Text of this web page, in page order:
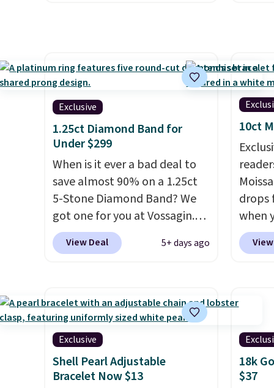
accents.It measures 7" and
has a 2" extender, making it
wearable for a wide range of
wrists . This offer ends 8/9 or
when it sells out.
8/11
Exclusive
1.25ct Diamond Band for
Under $299
When is it ever a bad deal to
save almost 90% on a 1.25ct
5-Stone Diamond Band? We
got one for you at Vossagin.
Use our exclusive code BD299
to drop the price from $2,000
white gold, handcrafted in the
USA, and it's $299. This is the
ring that makes people ask
where you got it, not what
you paid for it.Shipping is
View Deal 5+ days ago
10ct
drops
when
at
and
Exclusive
Shell Pearl Adjustable
Bracelet Now $13
18k
$37